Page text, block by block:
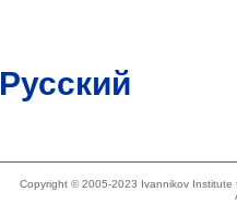
Русский
Copyright © 2005-2023 Ivannikov Institute